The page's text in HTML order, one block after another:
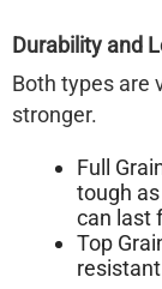
Durability and
Both types are
stronger.
Full
tough
can last
Top